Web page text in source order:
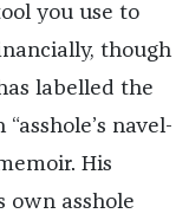
you use to
though
labelled the
navel-
His
own asshole